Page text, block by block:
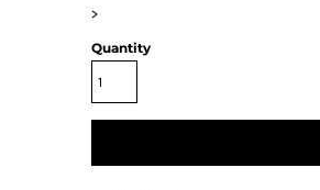
>
Quantity